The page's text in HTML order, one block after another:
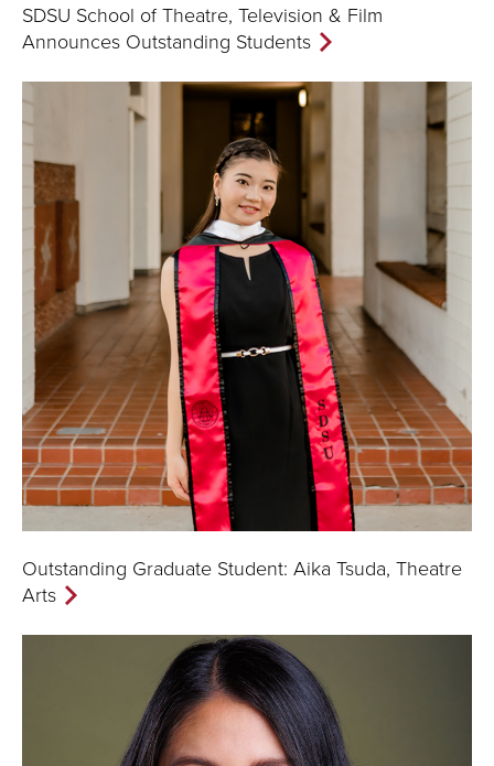
SDSU School of Theatre, Television & Film
Announces Outstanding Students
Outstanding Graduate Student: Aika Tsuda, Theatre
Arts